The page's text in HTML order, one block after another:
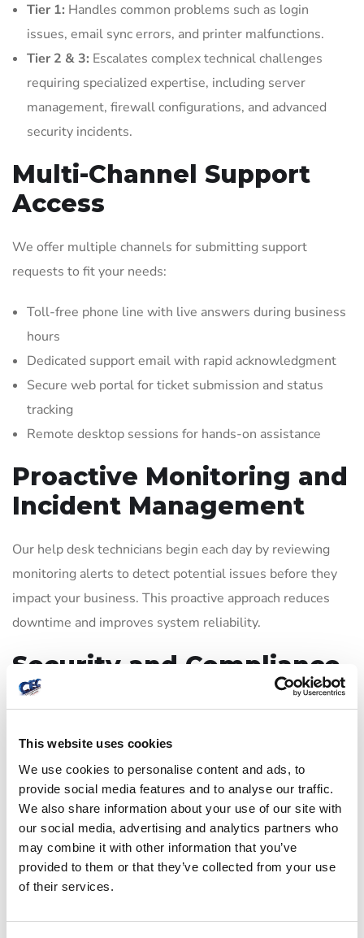
This website uses cookies
We use cookies to personalise content and ads, to
provide social media features and to analyse our traffic.
We also share information about your use of our site with
our social media, advertising and analytics partners who
may combine it with other information that you’ve
provided to them or that they’ve collected from your use
of their services.
Tier 1: Handles common problems such as login
issues, email sync errors, and printer malfunctions.
Tier 2 & 3: Escalates complex technical challenges
requiring specialized expertise, including server
management, firewall configurations, and advanced
security incidents.
Multi-Channel Support
Access
We offer multiple channels for submitting support
requests to fit your needs:
Toll-free phone line with live answers during business
hours
Dedicated support email with rapid acknowledgment
Secure web portal for ticket submission and status
tracking
Remote desktop sessions for hands-on assistance
Proactive Monitoring and
Incident Management
Our help desk technicians begin each day by reviewing
monitoring alerts to detect potential issues before they
impact your business. This proactive approach reduces
downtime and improves system reliability.
Security and Compliance
Focus
CEC enforces strict security protocols during help desk
interactions, including identity verification, encrypted
remote sessions, and role-based access controls. Our
processes help maintain compliance with regulations
such as HIPAA and GLBA, providing peace of mind for
regulated industries.
Level Agreements (SLAs)